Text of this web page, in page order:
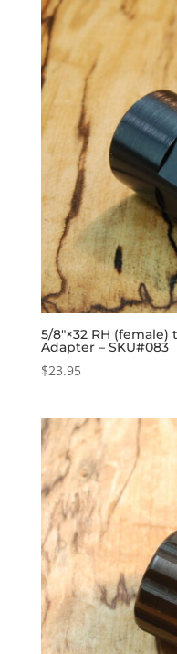
5/8″×32 RH (female)
Adapter – SKU#083
$23.95